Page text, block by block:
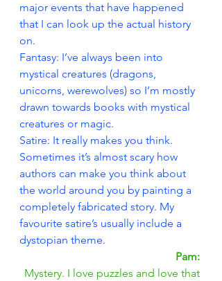
major events that have happened
that I can look up the actual history
on.
Fantasy: I’ve always been into
mystical creatures (dragons,
unicorns, werewolves) so I’m mostly
drawn towards books with mystical
creatures or magic.
Satire: It really makes you think.
Sometimes it’s almost scary how
authors can make you think about
the world around you by painting a
completely fabricated story. My
favourite satire’s usually include a
dystopian theme.
Pam:
Mystery. I love puzzles and love that